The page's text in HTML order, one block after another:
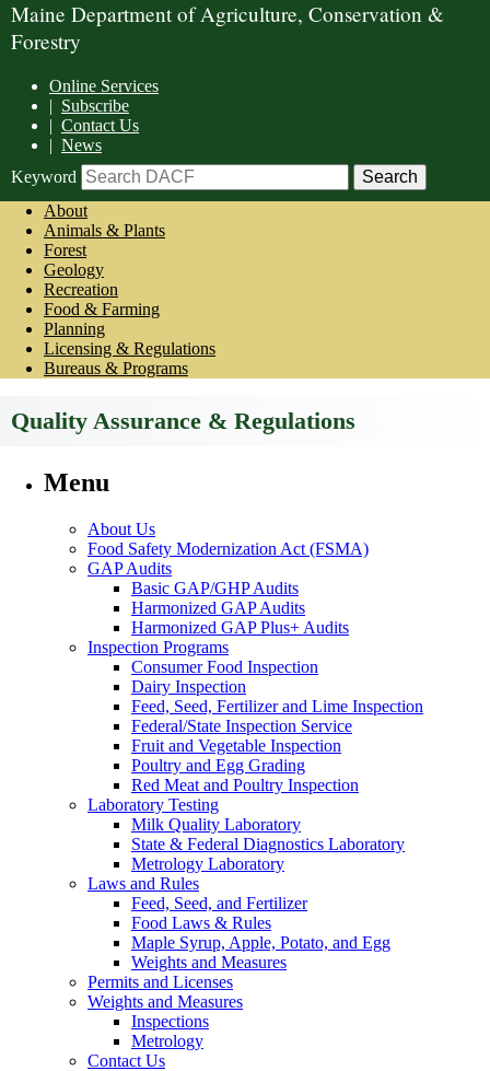
Maine Department of Agriculture, Conservation &
Forestry
Online Services
| Subscribe
| Contact Us
| News
Keyword
About
Animals & Plants
Forest
Geology
Recreation
Food & Farming
Planning
Licensing & Regulations
Bureaus & Programs
Quality Assurance & Regulations
Menu
About Us
Food Safety Modernization Act (FSMA)
GAP Audits
Basic GAP/GHP Audits
Harmonized GAP Audits
Harmonized GAP Plus+ Audits
Inspection Programs
Consumer Food Inspection
Dairy Inspection
Feed, Seed, Fertilizer and Lime Inspection
Federal/State Inspection Service
Fruit and Vegetable Inspection
Poultry and Egg Grading
Red Meat and Poultry Inspection
Laboratory Testing
Milk Quality Laboratory
State & Federal Diagnostics Laboratory
Metrology Laboratory
Laws and Rules
Feed, Seed, and Fertilizer
Food Laws & Rules
Maple Syrup, Apple, Potato, and Egg
Weights and Measures
Permits and Licenses
Weights and Measures
Inspections
Metrology
Contact Us